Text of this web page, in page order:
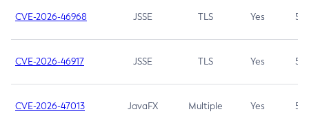
CVE-2026-46968 JSSE TLS Yes 5.9
CVE-2026-46917 JSSE TLS Yes 5.3
CVE-2026-47013 JavaFX Multiple Yes 5.3